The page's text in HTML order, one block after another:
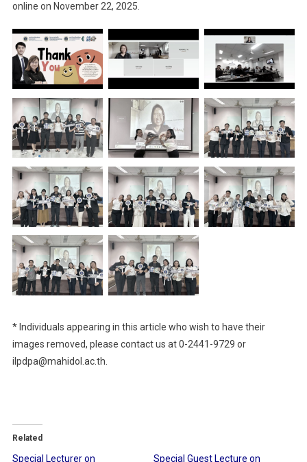
online on November 22, 2025.
* Individuals appearing in this article who wish to have their
images removed, please contact us at 0-2441-9729 or
ilpdpa@mahidol.ac.th.
Related
Special Lecturer on
Special Guest Lecture on